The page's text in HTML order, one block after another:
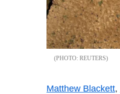
REUTERS
Matthew Blackett,